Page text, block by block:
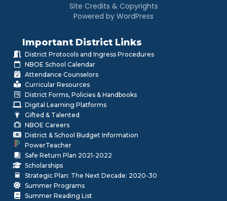
Site Credits & Copyrights
Powered by WordPress
Important District Links
District Protocols and Ingress Procedures
NBOE School Calendar
Attendance Counselors
Curricular Resources
District Forms, Policies & Handbooks
Digital Learning Platforms
Gifted & Talented
NBOE Careers
District & School Budget Information
PowerTeacher
Safe Return Plan 2021-2022
Scholarships
Strategic Plan: The Next Decade: 2020-30
Summer Programs
Summer Reading List